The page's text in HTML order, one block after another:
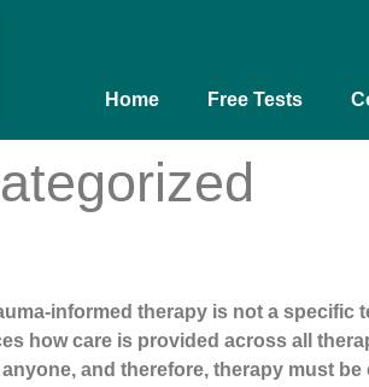
Home Free Tests
informed therapy is not a
how care is provided across all
and therefore, therapy must